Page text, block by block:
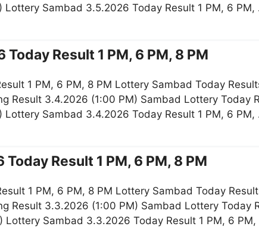
Lottery Sambad 3.5.2026 Today Result 1 PM, 6 PM,
Result 1 PM, 6 PM, 8 PM
1 PM, 6 PM, 8 PM Lottery Sambad Today
Result 3.4.2026 (1:00 PM) Sambad Lottery
Lottery Sambad 3.4.2026 Today Result 1 PM, 6 PM,
Result 1 PM, 6 PM, 8 PM
1 PM, 6 PM, 8 PM Lottery Sambad Today
Result 3.3.2026 (1:00 PM) Sambad Lottery
Lottery Sambad 3.3.2026 Today Result 1 PM, 6